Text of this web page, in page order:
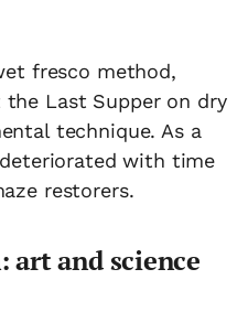
fresco method,
Last Supper on dry
technique. As a
with time
restorers.
and science